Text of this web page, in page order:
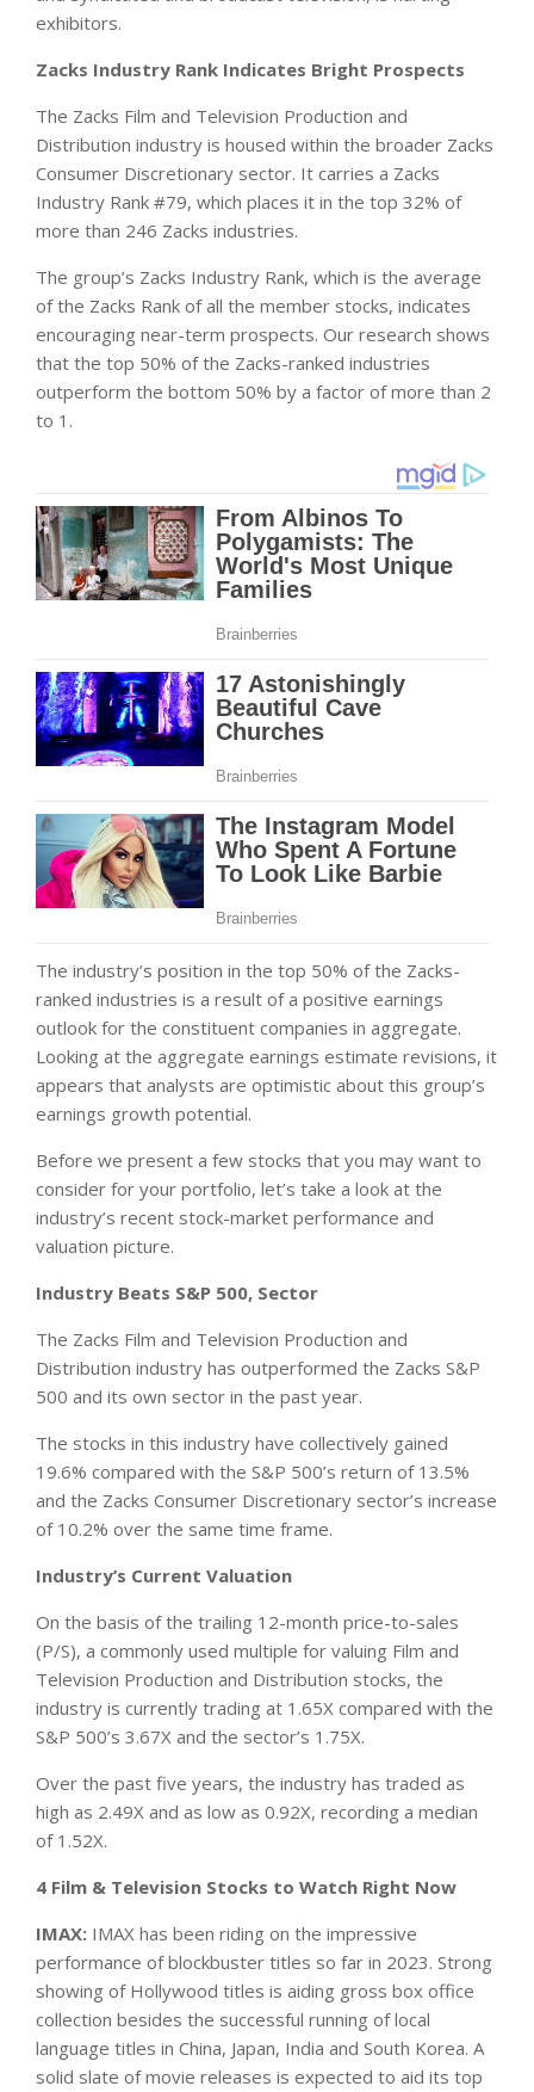
exhibitors.
Zacks Industry Rank Indicates Bright Prospects
The Zacks Film and Television Production and
Distribution industry is housed within the broader Zacks
Consumer Discretionary sector. It carries a Zacks
Industry Rank #79, which places it in the top 32% of
more than 246 Zacks industries.
The group’s Zacks Industry Rank, which is the average
of the Zacks Rank of all the member stocks, indicates
encouraging near-term prospects. Our research shows
that the top 50% of the Zacks-ranked industries
outperform the bottom 50% by a factor of more than 2
to 1.
The industry’s position in the top 50% of the Zacks-
ranked industries is a result of a positive earnings
outlook for the constituent companies in aggregate.
Looking at the aggregate earnings estimate revisions, it
appears that analysts are optimistic about this group’s
earnings growth potential.
Before we present a few stocks that you may want to
consider for your portfolio, let’s take a look at the
industry’s recent stock-market performance and
valuation picture.
Industry Beats S&P 500, Sector
The Zacks Film and Television Production and
Distribution industry has outperformed the Zacks S&P
500 and its own sector in the past year.
The stocks in this industry have collectively gained
19.6% compared with the S&P 500’s return of 13.5%
and the Zacks Consumer Discretionary sector’s increase
of 10.2% over the same time frame.
Industry’s Current Valuation
On the basis of the trailing 12-month price-to-sales
(P/S), a commonly used multiple for valuing Film and
Television Production and Distribution stocks, the
industry is currently trading at 1.65X compared with the
S&P 500’s 3.67X and the sector’s 1.75X.
Over the past five years, the industry has traded as
high as 2.49X and as low as 0.92X, recording a median
of 1.52X.
4 Film & Television Stocks to Watch Right Now
IMAX: IMAX has been riding on the impressive
performance of blockbuster titles so far in 2023. Strong
showing of Hollywood titles is aiding gross box office
collection besides the successful running of local
language titles in China, Japan, India and South Korea. A
solid slate of movie releases is expected to aid its top